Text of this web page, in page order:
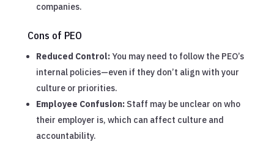
companies.
Cons of PEO
Reduced Control:You may need to follow the PEO’s
internal policies—even if they don’t align with your
culture or priorities.
Employee Confusion:Staff may be unclear on who
their employer is, which can affect culture and
accountability.